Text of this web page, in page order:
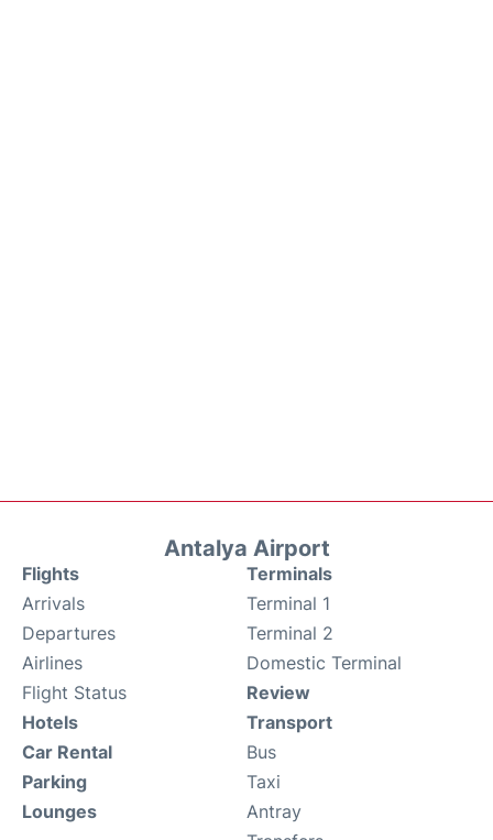
Antalya Airport
Flights
Arrivals
Departures
Airlines
Flight Status
Terminals
Terminal 1
Terminal 2
Domestic Terminal
Review
Hotels
Car Rental
Parking
Lounges
Transport
Bus
Taxi
Antray